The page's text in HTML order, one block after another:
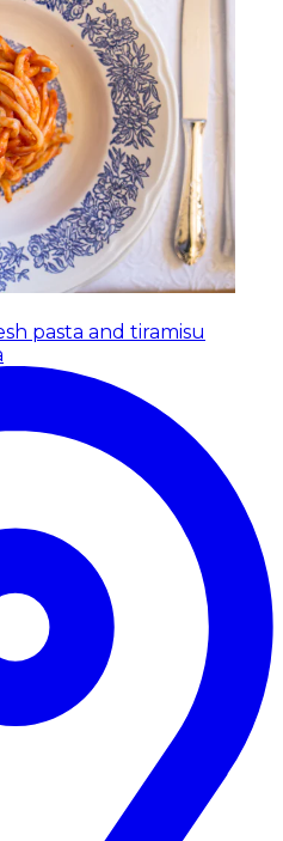
pasta and tiramisu